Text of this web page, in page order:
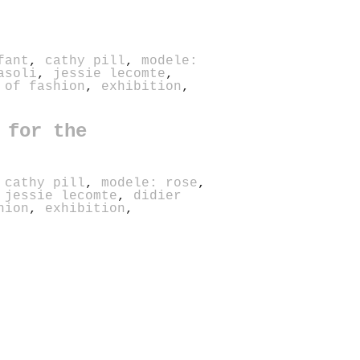
, cathy pill, modele:
, jessie lecomte,
of fashion , exhibition ,
for the
cathy pill, modele: rose,
jessie lecomte, didier
, exhibition ,